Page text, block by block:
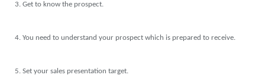
3. Get to know the prospect.
4. You need to understand your prospect which is prepared to receive.
5. Set your sales presentation target.